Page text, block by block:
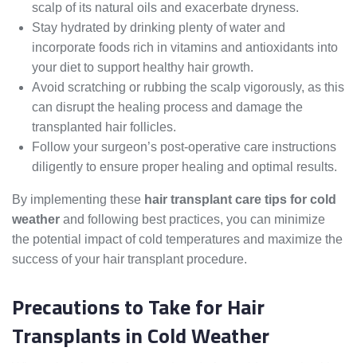
scalp of its natural oils and exacerbate dryness.
Stay hydrated by drinking plenty of water and
incorporate foods rich in vitamins and antioxidants into
your diet to support healthy hair growth.
Avoid scratching or rubbing the scalp vigorously, as this
can disrupt the healing process and damage the
transplanted hair follicles.
Follow your surgeon’s post-operative care instructions
diligently to ensure proper healing and optimal results.
By implementing these hair transplant care tips for cold
weather and following best practices, you can minimize
the potential impact of cold temperatures and maximize the
success of your hair transplant procedure.
Precautions to Take for Hair
Transplants in Cold Weather